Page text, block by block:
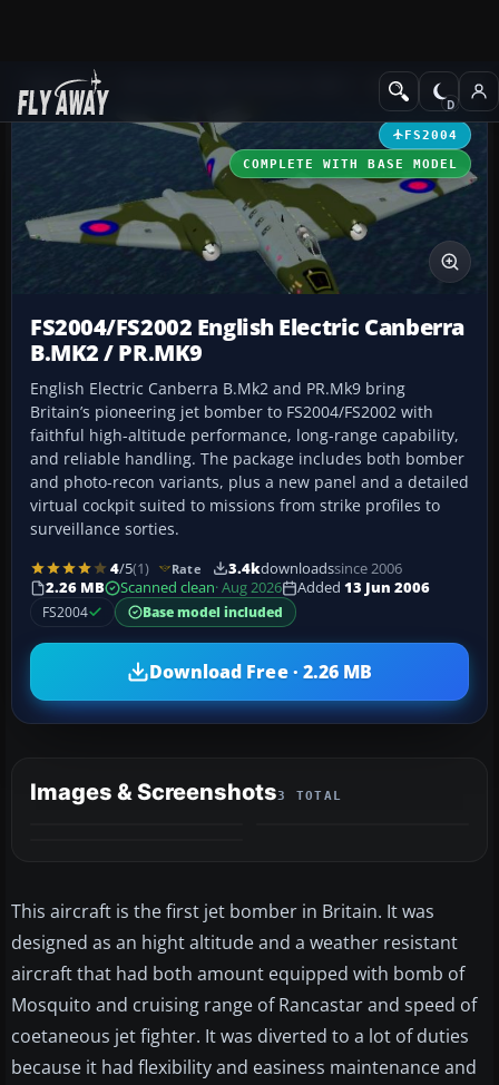
Add-ons Military Aircraft
FS2004
COMPLETE WITH BASE MODEL
FS2004/FS2002 English Electric Canberra
B.MK2 / PR.MK9
English Electric Canberra B.Mk2 and PR.Mk9 bring
Britain’s pioneering jet bomber to FS2004/FS2002 with
faithful high-altitude performance, long-range capability,
and reliable handling. The package includes both bomber
and photo-recon variants, plus a new panel and a detailed
virtual cockpit suited to missions from strike profiles to
surveillance sorties.
4/5(1) Rate 3.4kdownloadssince 2006
2.26 MB
Scanned clean· Aug 2026 Added 13 Jun 2006
FS2004
Base model included
Download Free · 2.26 MB
Images & Screenshots3 TOTAL
This aircraft is the first jet bomber in Britain. It was
designed as an hight altitude and a weather resistant
aircraft that had both amount equipped with bomb of
Mosquito and cruising range of Rancastar and speed of
coetaneous jet fighter. It was diverted to a lot of duties
because it had flexibility and easiness maintenance and